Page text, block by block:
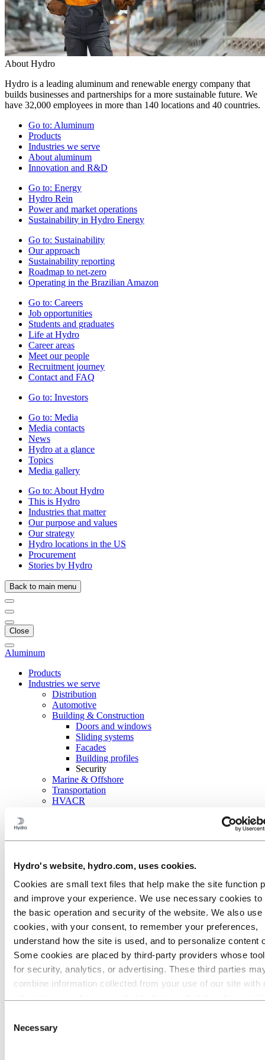
Hydro's website, hydro.com, uses cookies.
Cookies are small text files that help make the site function
and improve your experience. We use necessary cookies to
the basic operation and security of the website. We also use
cookies, with your consent, to remember your preferences,
understand how the site is used, and to personalize content
Some cookies are placed by third‑party providers whose
for security, analytics, or advertising. These third parties
combine information collected from your use of our site with
for a third-party cookie is the Data Controller of the personal
Selection
Necessary
About Hydro
Hydro is a leading aluminum and renewable energy company that
builds businesses and partnerships for a more sustainable future. We
have 32,000 employees in more than 140 locations and 40 countries.
Go to: Aluminum
Products
Industries we serve
About aluminum
Innovation and R&D
Go to: Energy
Hydro Rein
Power and market operations
Sustainability in Hydro Energy
Go to: Sustainability
Our approach
Sustainability reporting
Roadmap to net-zero
Operating in the Brazilian Amazon
Go to: Careers
Job opportunities
Students and graduates
Life at Hydro
Career areas
Meet our people
Recruitment journey
Contact and FAQ
Go to: Investors
Go to: Media
Media contacts
News
Hydro at a glance
Topics
Media gallery
Go to: About Hydro
This is Hydro
Industries that matter
Our purpose and values
Our strategy
Hydro locations in the US
Procurement
Stories by Hydro
Back to main menu
Close
Aluminum
Products
Industries we serve
Distribution
Automotive
Building & Construction
Doors and windows
Sliding systems
Facades
Building profiles
Security
Marine & Offshore
Transportation
HVACR
Electronics
About aluminum
Aluminum
Industries we serve
Building & Construction
Security
Aluminum to stay safe and
secure